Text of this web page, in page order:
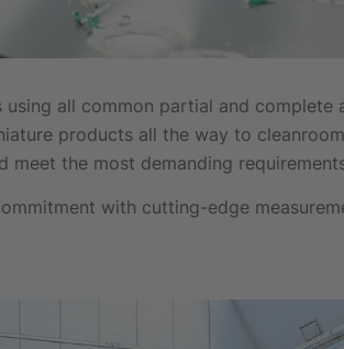
using all common partial and
products all the way to
meet the most demanding
with cutting-edge